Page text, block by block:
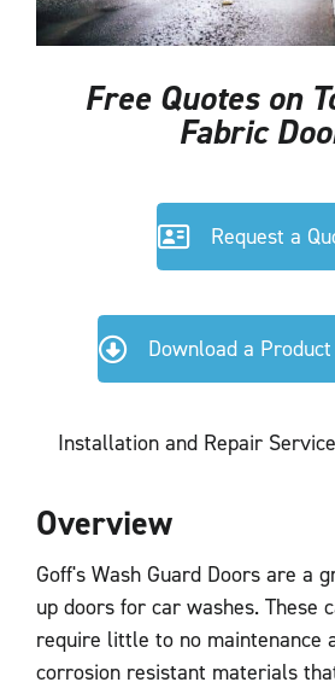
Free Quotes on
Fabric
Request a
Download a
Installation and Repair
Overview
Goff's Wash Guard Doors are a
up doors for car washes. These
require little to no maintenance
corrosion resistant materials